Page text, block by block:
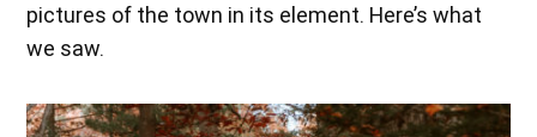
pictures of the town in its element. Here’s what
we saw.